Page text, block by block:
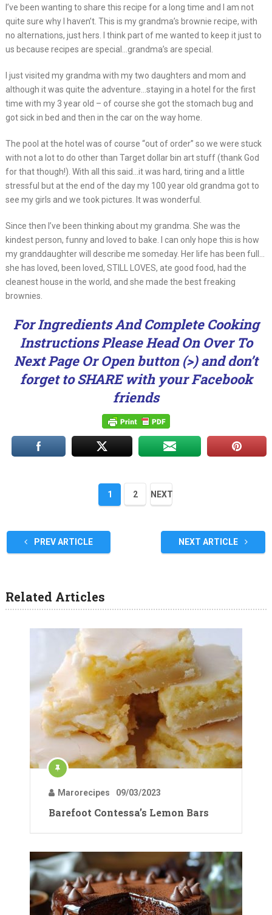
I’ve been wanting to share this recipe for a long time and I am not
quite sure why I haven’t. This is my grandma’s brownie recipe, with
no alternations, just hers. I think part of me wanted to keep it just to
us because recipes are special…grandma’s are special.
I just visited my grandma with my two daughters and mom and
although it was quite the adventure…staying in a hotel for the first
time with my 3 year old – of course she got the stomach bug and
got sick in bed and then in the car on the way home.
The pool at the hotel was of course “out of order” so we were stuck
with not a lot to do other than Target dollar bin art stuff (thank God
for that though!). With all this said…it was hard, tiring and a little
stressful but at the end of the day my 100 year old grandma got to
see my girls and we took pictures. It was wonderful.
Since then I’ve been thinking about my grandma. She was the
kindest person, funny and loved to bake. I can only hope this is how
my granddaughter will describe me someday. Her life has been full…
she has loved, been loved, STILL LOVES, ate good food, had the
cleanest house in the world, and she made the best freaking
brownies.
For Ingredients And Complete Cooking
Instructions Please Head On Over To
Next Page Or Open button (>) and don’t
forget to SHARE with your Facebook
friends
1 2 NEXT
PREV ARTICLE NEXT ARTICLE
Related Articles
Marorecipes 09/03/2023
Barefoot Contessa’s Lemon Bars